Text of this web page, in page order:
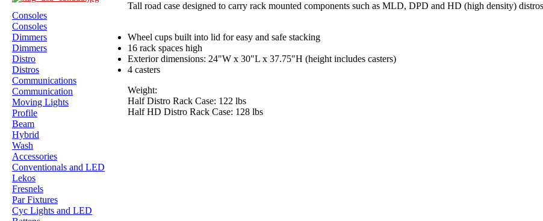
Consoles
Consoles
Dimmers
Dimmers
Distro
Distros
Communications
Communication
Moving Lights
Profile
Beam
Hybrid
Wash
Accessories
Conventionals and LED
Lekos
Fresnels
Par Fixtures
Cyc Lights and LED
Tall road case designed to carry rack mounted components such as MLD, DPD and HD (high density) distros
Wheel cups built into lid for easy and safe stacking
16 rack spaces high
Exterior dimensions: 24"W x 30"L x 37.75"H (height includes casters)
4 casters
Weight:
Half Distro Rack Case: 122 lbs
Half HD Distro Rack Case: 128 lbs